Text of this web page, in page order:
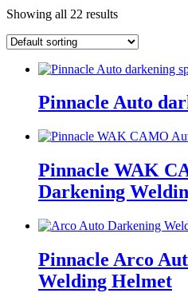
Showing all 22 results
Pinnacle Auto
Pinnacle WAK
Darkening
Pinnacle Arco
Welding Helmet